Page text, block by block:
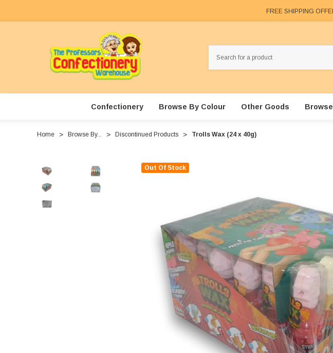
FREE SHIPPING
Confectionery Browse By Colour Other Goods
Home Browse By... Discontinued Products Trolls Wax (24 x 40g)
Out Of Stock